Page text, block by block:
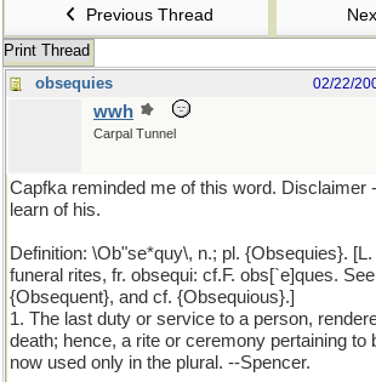
Previous Thread
Print Thread
obsequies
02/22/
wwh
Carpal Tunnel
Capfka reminded me of this word. Disclaimer
learn of his.
Definition: \Ob"se*quy\, n.; pl. {Obsequies}.
funeral rites, fr. obsequi: cf.F. obs[`e]ques. See
{Obsequent}, and cf. {Obsequious}.]
1. The last duty or service to a person,
death; hence, a rite or ceremony pertaining to
now used only in the plural. --Spencer.